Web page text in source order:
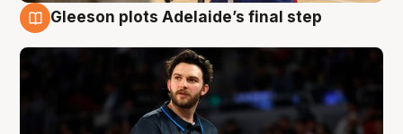
Gleeson plots Adelaide’s final step